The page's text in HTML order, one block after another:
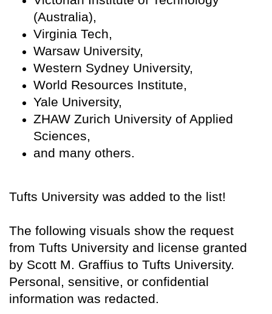
(Australia),
Virginia Tech,
Warsaw University,
Western Sydney University,
World Resources Institute,
Yale University,
ZHAW Zurich University of Applied
Sciences,
and many others.
Tufts University was added to the list!
The following visuals show the request
from Tufts University and license granted
by Scott M. Graffius to Tufts University.
Personal, sensitive, or confidential
information was redacted.